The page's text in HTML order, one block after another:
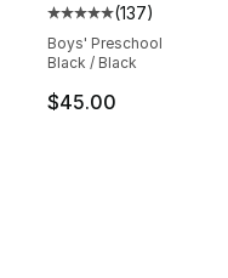
Average customer
(137)
Boys' Preschool
Black / Black
$45.00